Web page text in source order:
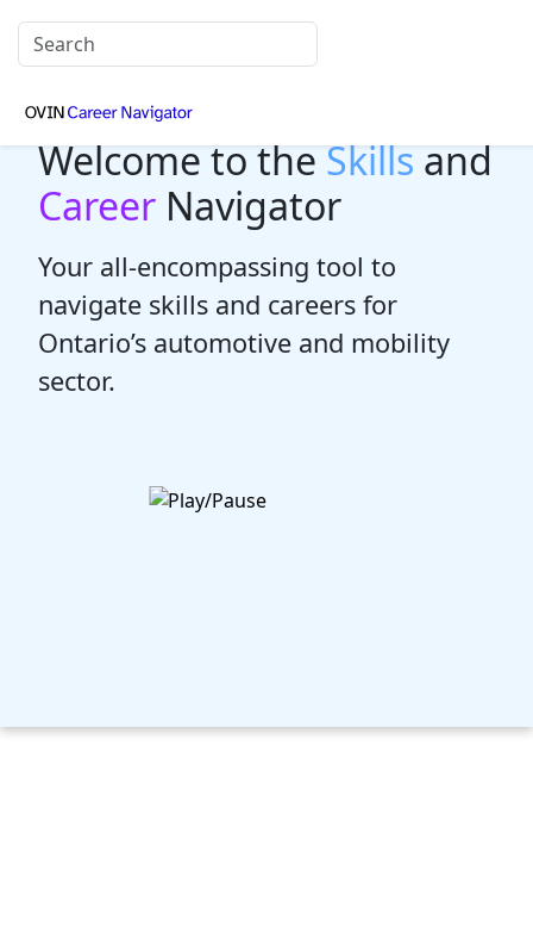
Welcome to theSkillsand
Career Navigator
Your all-encompassing tool to
navigate skills and careers for
Ontario’s automotive and mobility
sector.